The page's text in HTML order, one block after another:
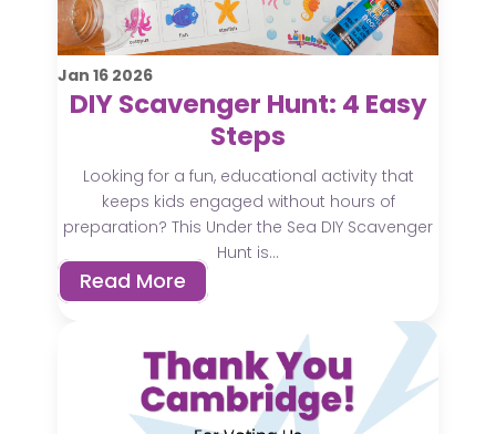
Jan 16 2026
DIY Scavenger Hunt: 4 Easy
Steps
Looking for a fun, educational activity that
keeps kids engaged without hours of
preparation? This Under the Sea DIY Scavenger
Hunt is...
Read More